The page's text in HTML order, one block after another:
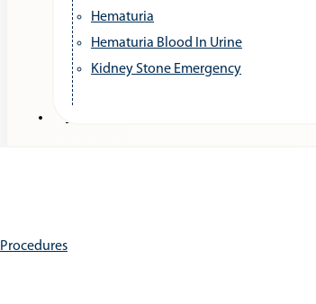
Hematuria
Hematuria Blood In Urine
Kidney Stone Emergency